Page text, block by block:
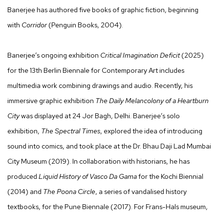
Banerjee has authored five books of graphic fiction, beginning
with Corridor(Penguin Books, 2004).
Banerjee’s ongoing exhibition Critical Imagination Deficit(2025)
for the 13th Berlin Biennale for Contemporary Art includes
multimedia work combining drawings and audio. Recently, his
immersive graphic exhibition The Daily Melancolony of a Heartburn
Citywas displayed at 24 Jor Bagh, Delhi. Banerjee’s solo
exhibition, The Spectral Times, explored the idea of introducing
sound into comics, and took place at the Dr. Bhau Daji Lad Mumbai
City Museum (2019). In collaboration with historians, he has
produced Liquid History of Vasco Da Gamafor the Kochi Biennial
(2014) and The Poona Circle, a series of vandalised history
textbooks, for the Pune Biennale (2017). For Frans-Hals museum,